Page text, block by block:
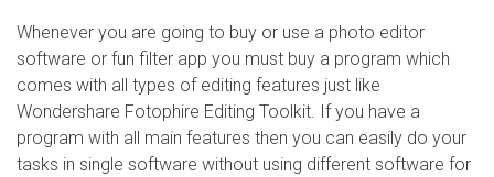
Whenever you are going to buy or use a photo editor
software or fun filter app you must buy a program which
comes with all types of editing features just like
Wondershare Fotophire Editing Toolkit. If you have a
program with all main features then you can easily do your
tasks in single software without using different software for